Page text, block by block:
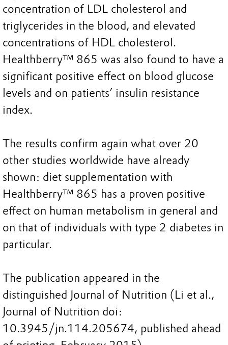
concentration of LDL cholesterol and
triglycerides in the blood, and elevated
concentrations of HDL cholesterol.
Healthberry™ 865 was also found to have a
significant positive effect on blood glucose
levels and on patients’ insulin resistance
index.
The results confirm again what over 20
other studies worldwide have already
shown: diet supplementation with
Healthberry™ 865 has a proven positive
effect on human metabolism in general and
on that of individuals with type 2 diabetes in
particular.
The publication appeared in the
distinguished Journal of Nutrition (Li et al.,
Journal of Nutrition doi:
10.3945/jn.114.205674, published ahead